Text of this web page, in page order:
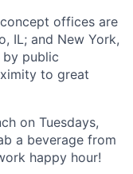
offices are
IL; and New York,
by public
to great
on Tuesdays,
a beverage from
happy hour!